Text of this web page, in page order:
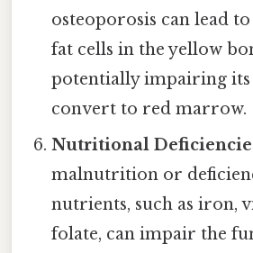
osteoporosis can lead
fat cells in the yellow
potentially impairing
convert to red marrow.
Nutritional
malnutrition or
nutrients, such as iron,
folate, can impair the